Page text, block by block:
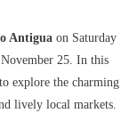
Antigua on Saturday
25. In this
explore the charming
lively local markets.